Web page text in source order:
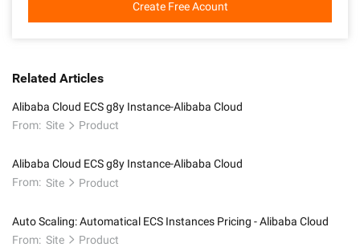
Create Free Acount
Related Articles
Alibaba Cloud ECS g8y Instance-Alibaba Cloud
From: Site Product
Alibaba Cloud ECS g8y Instance-Alibaba Cloud
From: Site Product
Auto Scaling: Automatical ECS Instances Pricing - Alibaba Cloud
From: Site Product